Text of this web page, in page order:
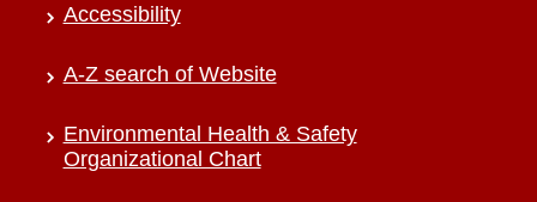
Accessibility
A-Z search of Website
Environmental Health & Safety
Organizational Chart